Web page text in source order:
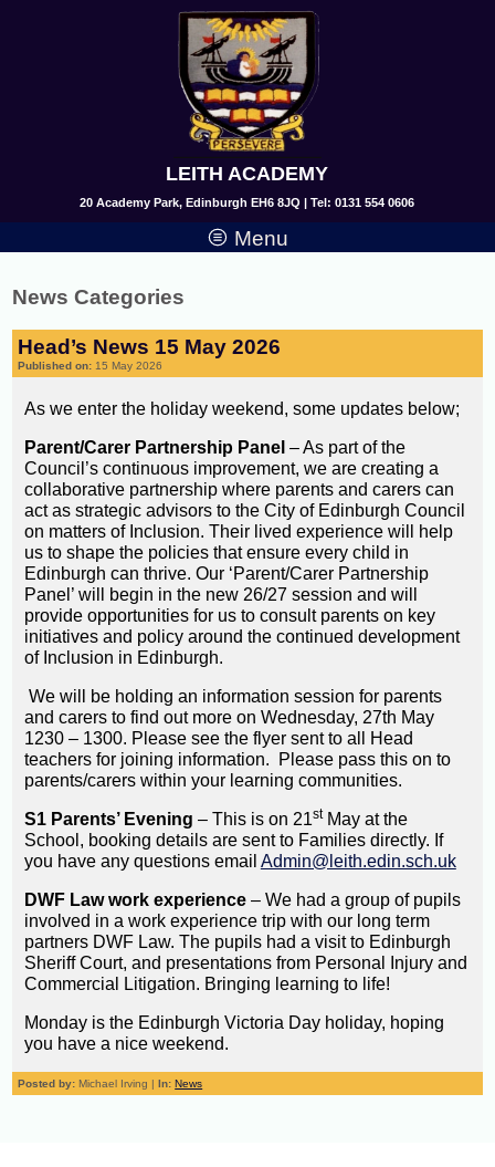
LEITH ACADEMY
20 Academy Park, Edinburgh EH6 8JQ | Tel: 0131 554 0606
Menu
Head’s News 15 May 2026
Published on: 15 May 2026
As we enter the holiday weekend, some updates below;
Parent/Carer Partnership Panel – As part of the
Council’s continuous improvement, we are creating a
collaborative partnership where parents and carers can
act as strategic advisors to the City of Edinburgh Council
on matters of Inclusion. Their lived experience will help
us to shape the policies that ensure every child in
Edinburgh can thrive. Our ‘Parent/Carer Partnership
Panel’ will begin in the new 26/27 session and will
provide opportunities for us to consult parents on key
initiatives and policy around the continued development
of Inclusion in Edinburgh.
We will be holding an information session for parents
and carers to find out more on Wednesday, 27th May
1230 – 1300. Please see the flyer sent to all Head
teachers for joining information. Please pass this on to
parents/carers within your learning communities.
S1 Parents’ Evening – This is on 21stMay at the
School, booking details are sent to Families directly. If
you have any questions email Admin@leith.edin.sch.uk
DWF Law work experience– We had a group of pupils
involved in a work experience trip with our long term
partners DWF Law. The pupils had a visit to Edinburgh
Sheriff Court, and presentations from Personal Injury and
Commercial Litigation. Bringing learning to life!
Monday is the Edinburgh Victoria Day holiday, hoping
you have a nice weekend.
Posted by: Michael Irving |In: News
News Categories